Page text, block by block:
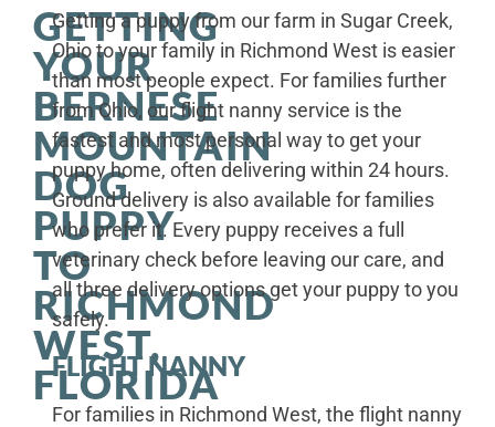
GETTING
YOUR
BERNESE
MOUNTAIN
DOG
PUPPY
TO
RICHMOND
WEST,
FLORIDA
Getting a puppy from our farm in Sugar Creek,
Ohio to your family in Richmond West is easier
than most people expect. For families further
from Ohio, our flight nanny service is the
fastest and most personal way to get your
puppy home, often delivering within 24 hours.
Ground delivery is also available for families
who prefer it. Every puppy receives a full
veterinary check before leaving our care, and
all three delivery options get your puppy to you
safely.
FLIGHT NANNY
For families in Richmond West, the flight nanny